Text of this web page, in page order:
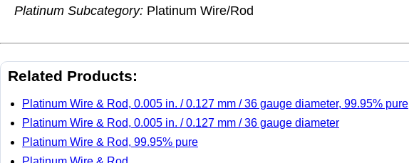
Platinum Subcategory: Platinum Wire/Rod
Related Products:
Platinum Wire & Rod, 0.005 in. / 0.127 mm / 36 gauge diameter, 99.95% pure
Platinum Wire & Rod, 0.005 in. / 0.127 mm / 36 gauge diameter
Platinum Wire & Rod, 99.95% pure